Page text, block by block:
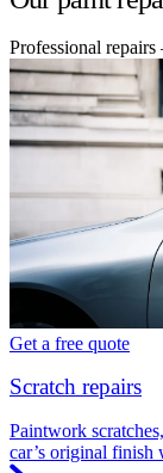
Professional
Get a free quote
Scratch repairs
Paintwork
car’s original finish